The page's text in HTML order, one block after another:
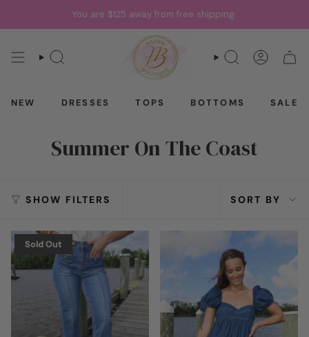
You are $125 away from free shipping.
SEARCH SEARCH
NEW DRESSES TOPS BOTTOMS SALE
Summer On The Coast
SHOW FILTERS
Sort
SORT BY
Sold Out